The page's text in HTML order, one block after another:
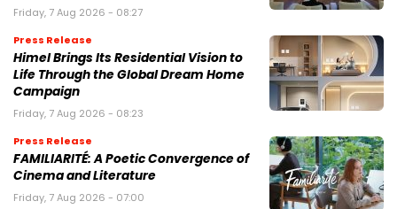
Friday, 7 Aug 2026 - 08:27
Press Release
Himel Brings Its Residential Vision to
Life Through the Global Dream Home
Campaign
Friday, 7 Aug 2026 - 08:23
Press Release
FAMILIARITÉ: A Poetic Convergence of
Cinema and Literature
Friday, 7 Aug 2026 - 07:00